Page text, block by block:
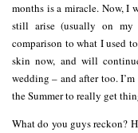
months is a miracle. Now, I
still arise (usually on my
comparison to what I used
skin now, and will
wedding – and after too.
the Summer to really get
What do you guys reckon?